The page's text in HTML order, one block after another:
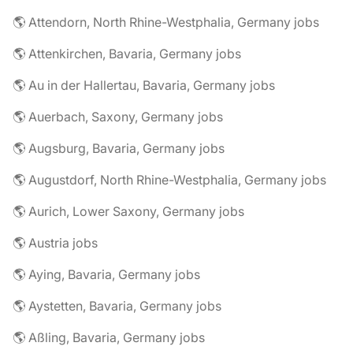
🌎 Attendorn, North Rhine-Westphalia, Germany jobs
🌎 Attenkirchen, Bavaria, Germany jobs
🌎 Au in der Hallertau, Bavaria, Germany jobs
🌎 Auerbach, Saxony, Germany jobs
🌎 Augsburg, Bavaria, Germany jobs
🌎 Augustdorf, North Rhine-Westphalia, Germany jobs
🌎 Aurich, Lower Saxony, Germany jobs
🌎 Austria jobs
🌎 Aying, Bavaria, Germany jobs
🌎 Aystetten, Bavaria, Germany jobs
🌎 Aßling, Bavaria, Germany jobs